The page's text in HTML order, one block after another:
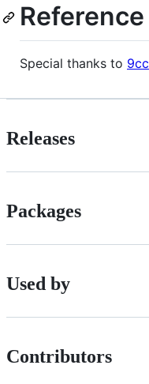
Reference
Special thanks to 9cc
Releases
Packages
Used by
Contributors